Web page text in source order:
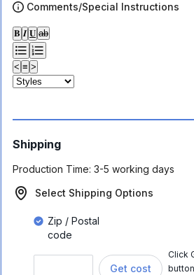
Comments/Special Instructions
𝐁 𝑰 𝐔 ab
< ≡ >
Shipping
Production Time: 3-5 working days
Select Shipping Options
Zip / Postal
code
Get cost
Click